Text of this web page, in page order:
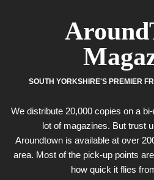
SOUTH YORKSHIRE'S PREMIER
We distribute 20,000 copies on a
lot of magazines. But trust
Aroundtown is available at over
area. Most of the pick-up points
how quick it flies